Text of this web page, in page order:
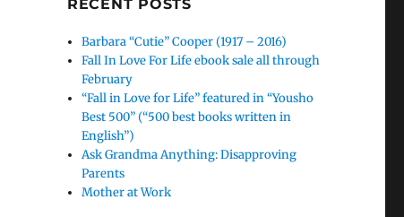
RECENT POSTS
Barbara “Cutie” Cooper (1917 – 2016)
Fall In Love For Life ebook sale all through
February
“Fall in Love for Life” featured in “Yousho
Best 500” (“500 best books written in
English”)
Ask Grandma Anything: Disapproving
Parents
Mother at Work